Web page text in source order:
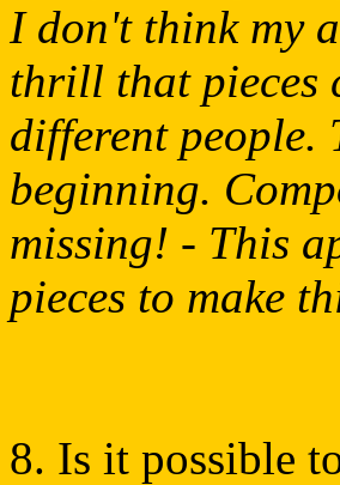
I don't think my
thrill that pieces
different people.
beginning.
missing! - This
pieces to make
8. Is it possible